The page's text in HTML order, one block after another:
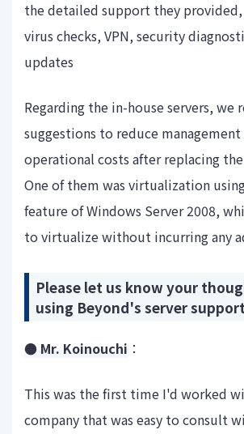
the detailed support they
virus checks, VPN, security
updates
Regarding the in-house servers, we
suggestions to reduce management
operational costs after replacing
One of them was virtualization
feature of Windows Server 2008,
to virtualize without incurring any
Please let us know your
using Beyond's server support
● Mr. Koinouchi ：
This was the first time I'd worked
company that was easy to consult